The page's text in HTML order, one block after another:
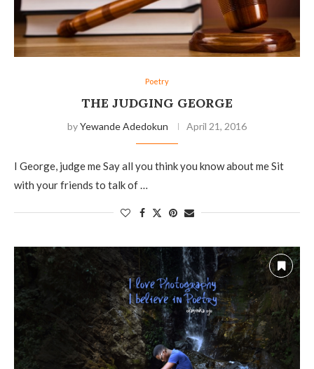
Poetry
THE JUDGING GEORGE
byYewande Adedokun April 21, 2016
I George, judge me Say all you think you know about me Sit
with your friends to talk of …